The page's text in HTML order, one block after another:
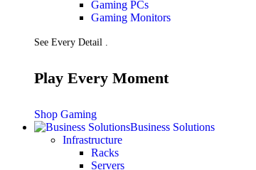
Gaming PCs
Gaming Monitors
See Every Detail .
Play Every Moment
Shop Gaming
Business Solutions
Infrastructure
Racks
Servers